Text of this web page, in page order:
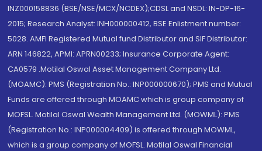
INZ000158836 (BSE/NSE/MCX/NCDEX);CDSL and NSDL: IN-DP-16-
2015; Research Analyst: INH000000412, BSE Enlistment number:
5028. AMFI Registered Mutual fund Distributor and SIF Distributor:
ARN 146822, APMI: APRN00233; Insurance Corporate Agent:
CA0579 .Motilal Oswal Asset Management Company Ltd.
(MOAMC): PMS (Registration No.: INP000000670); PMS and Mutual
Funds are offered through MOAMC which is group company of
MOFSL. Motilal Oswal Wealth Management Ltd. (MOWML): PMS
(Registration No.: INP000004409) is offered through MOWML,
which is a group company of MOFSL. Motilal Oswal Financial